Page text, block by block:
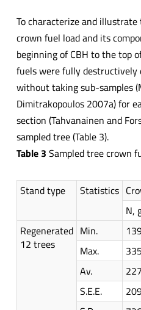
To characterize and
crown fuel load and its
beginning of CBH to the top
fuels were fully destructively
without taking sub-samples
Dimitrakopoulos 2007a) for
section (Tahvanainen and
sampled tree (Table 3).
Table 3 Sampled tree crown
Stand type Statistics
N,
Regenerated
12 trees
Min.
Max.
Av.
S.E.E.